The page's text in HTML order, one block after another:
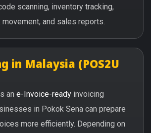
scanning, inventory tracking,
and sales reports.
in Malaysia (POS2U
an e-Invoice-ready invoicing
in Pokok Sena can prepare
more efficiently. Depending on